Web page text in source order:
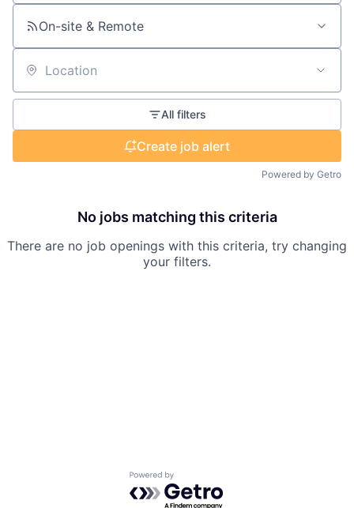
On-site & Remote
Location
All filters
Create job alert
Powered by Getro
No jobs matching this criteria
There are no job openings with this criteria, try changing
your filters.
Powered by Getro.com